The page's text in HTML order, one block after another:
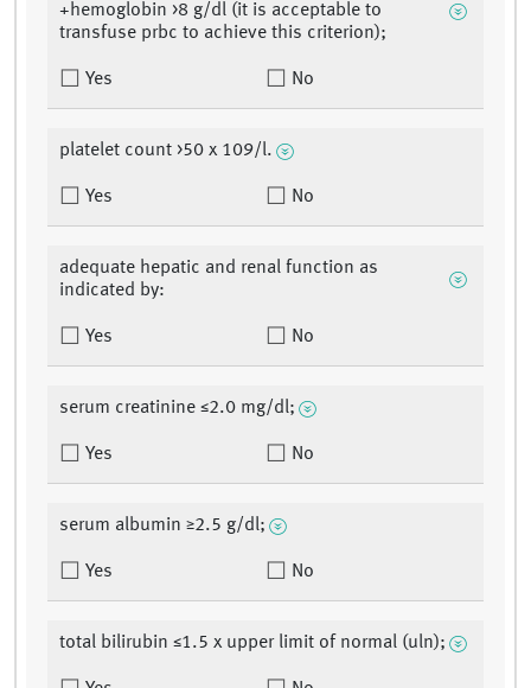
+hemoglobin >8 g/dl (it is acceptable to
transfuse prbc to achieve this criterion);
Yes No
platelet count >50 x 109/l.
Yes No
adequate hepatic and renal function as
indicated by:
Yes No
serum creatinine ≤2.0 mg/dl;
Yes No
serum albumin ≥2.5 g/dl;
Yes No
total bilirubin ≤1.5 x upper limit of normal (uln);